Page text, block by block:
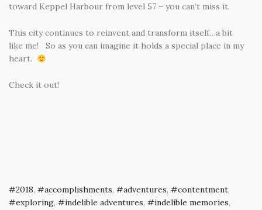
toward Keppel Harbour from level 57 – you can’t miss it.
This city continues to reinvent and transform itself…a bit
like me! So as you can imagine it holds a special place in my
heart.
Check it out!
2018, accomplishments, adventures, contentment,
exploring, indelible adventures, indelible memories,